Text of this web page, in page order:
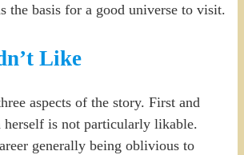
the basis for a good universe to visit.
Like
aspects of the story. First and
herself is not particularly likable.
generally being oblivious to